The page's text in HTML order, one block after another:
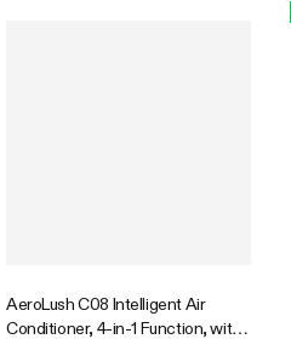
AeroLush C08 Intelligent Air
Conditioner, 4-in-1 Function, with